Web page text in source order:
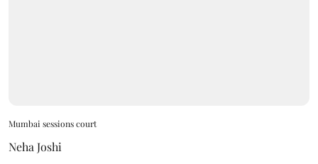
Mumbai sessions court
Neha Joshi